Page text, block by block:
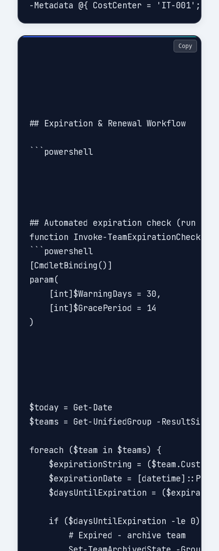
## Expiration & Renewal Workflow
```powershell
## Automated expiration check (run
function Invoke-TeamExpirationCheck {
```powershell
[CmdletBinding()]
param(
    [int]$WarningDays = 30,
    [int]$GracePeriod = 14
)
$today = Get-Date
$teams = Get-UnifiedGroup -
foreach ($team in $teams) {
$expirationString =
$expirationDate =
$daysUntilExpiration =
    if ($daysUntilExpiration -le 0) {
        # Expired - archive team
Copy